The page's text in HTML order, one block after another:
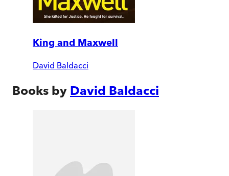
King and Maxwell
David Baldacci
Books by David Baldacci